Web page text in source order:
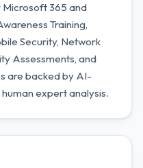
Microsoft 365 and
Training,
Security, Network
Assessments, and
are backed by AI-
expert analysis.